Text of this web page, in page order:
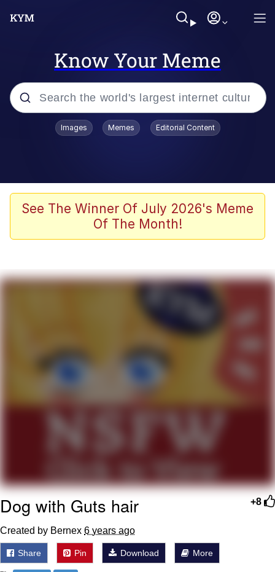
Know Your Meme
Popular searches
Admin, He's Doing It Sideways
Memes
My Father-In-Law Is A Builder / We
Can't, We Don't Know How To Do It
Jacob Batalon CEO of Sex
Topiary
Images Memes Editorial Content
See The Winner Of July 2026's Meme
Of The Month!
+8
Dog with Guts hair
Created by Bernex 6 years ago
Share Pin Download More